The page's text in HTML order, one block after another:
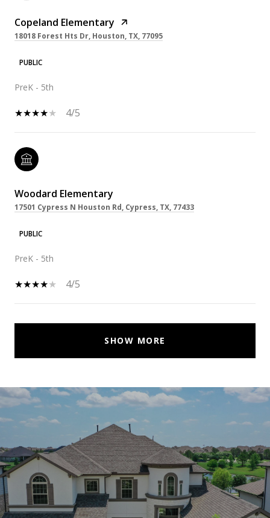
Copeland Elementary
18018 Forest Hts Dr, Houston, TX, 77095
PUBLIC
PreK - 5th
4/5
Woodard Elementary
17501 Cypress N Houston Rd, Cypress, TX, 77433
PUBLIC
PreK - 5th
4/5
SHOW MORE